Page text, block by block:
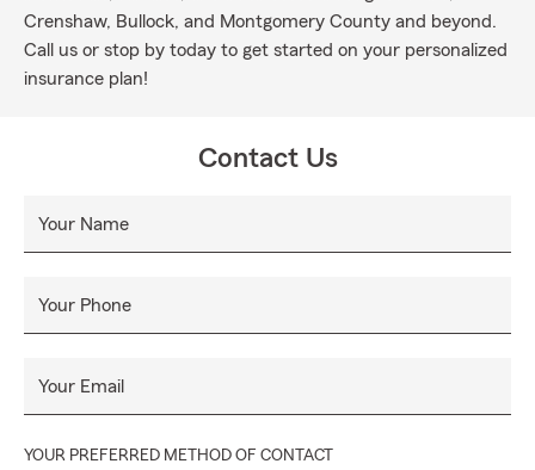
Crenshaw, Bullock, and Montgomery County and beyond.
Call us or stop by today to get started on your personalized
insurance plan!
Contact Us
Your Name
Your Phone
Your Email
YOUR PREFERRED METHOD OF CONTACT